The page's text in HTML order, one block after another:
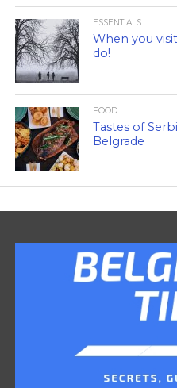
ESSENTIALS
When you
do!
FOOD
Tastes of
Belgrade